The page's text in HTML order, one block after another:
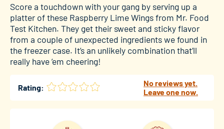
Score a touchdown with your gang by serving up a
platter of these Raspberry Lime Wings from Mr. Food
Test Kitchen. They get their sweet and sticky flavor
from a couple of unexpected ingredients we found in
the freezer case. It’s an unlikely combination that’ll
really have ’em cheering!
Rating:
No reviews yet.
Leave one now.